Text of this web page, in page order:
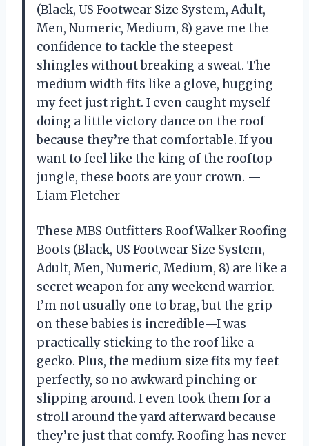
(Black, US Footwear Size System, Adult,
Men, Numeric, Medium, 8) gave me the
confidence to tackle the steepest
shingles without breaking a sweat. The
medium width fits like a glove, hugging
my feet just right. I even caught myself
doing a little victory dance on the roof
because they’re that comfortable. If you
want to feel like the king of the rooftop
jungle, these boots are your crown. —
Liam Fletcher
These MBS Outfitters RoofWalker Roofing
Boots (Black, US Footwear Size System,
Adult, Men, Numeric, Medium, 8) are like a
secret weapon for any weekend warrior.
I’m not usually one to brag, but the grip
on these babies is incredible—I was
practically sticking to the roof like a
gecko. Plus, the medium size fits my feet
perfectly, so no awkward pinching or
slipping around. I even took them for a
stroll around the yard afterward because
they’re just that comfy. Roofing has never